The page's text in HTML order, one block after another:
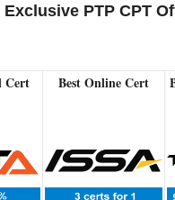
Exclusive PTP CPT
Cert Best Online Cert